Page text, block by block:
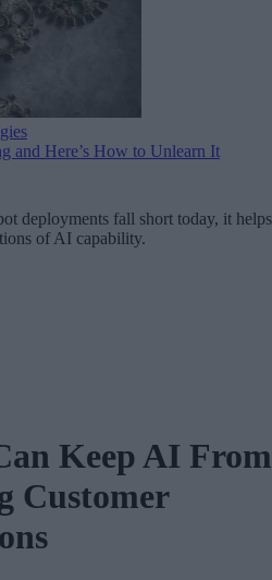
and Here’s How to Unlearn It
deployments fall short today, it helps
of AI capability.
Keep AI From
Customer